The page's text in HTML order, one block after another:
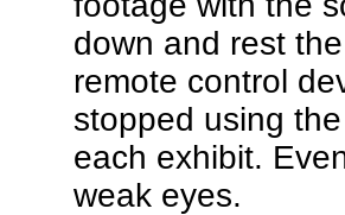
down and rest
remote control
stopped using
each exhibit.
weak eyes.